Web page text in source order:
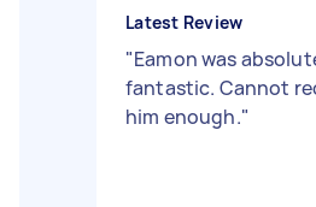
Latest Review
"Eamon was
fantastic. Cannot
him enough."